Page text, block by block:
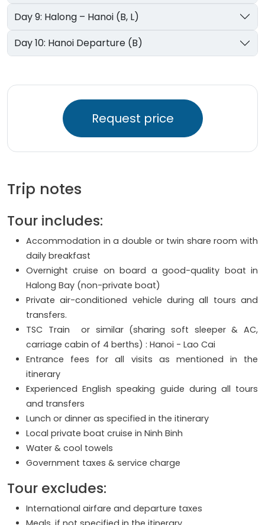
Day 9: Halong – Hanoi (B, L)
Day 10: Hanoi Departure (B)
Request price
Trip notes
Tour includes:
Accommodation in a double or twin share room with
daily breakfast
Overnight cruise on board a good-quality boat in
Halong Bay (non-private boat)
Private air-conditioned vehicle during all tours and
transfers.
TSC Train or similar (sharing soft sleeper & AC,
carriage cabin of 4 berths) : Hanoi - Lao Cai
Entrance fees for all visits as mentioned in the
itinerary
Experienced English speaking guide during all tours
and transfers
Lunch or dinner as specified in the itinerary
Local private boat cruise in Ninh Binh
Water & cool towels
Government taxes & service charge
Tour excludes:
International airfare and departure taxes